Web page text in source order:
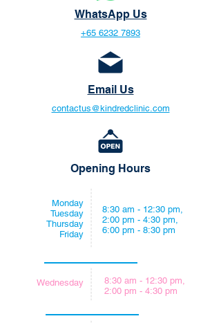
WhatsApp Us
+65 6232 7893
Email Us
contactus@kindredclinic.com
Opening Hours
Monday
Tuesday
Thursday
Friday
8:30 am - 12:30 pm,
2:00 pm - 4:30 pm,
6:00 pm - 8:30 pm
Wednesday
8:30 am - 12:30 pm,
2:00 pm - 4:30 pm